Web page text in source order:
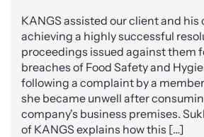
KANGS assisted our client and his
achieving a highly successful
proceedings issued against them
breaches of Food Safety and
following a complaint by a
she became unwell after
company's business premises.
of KANGS explains how this […]